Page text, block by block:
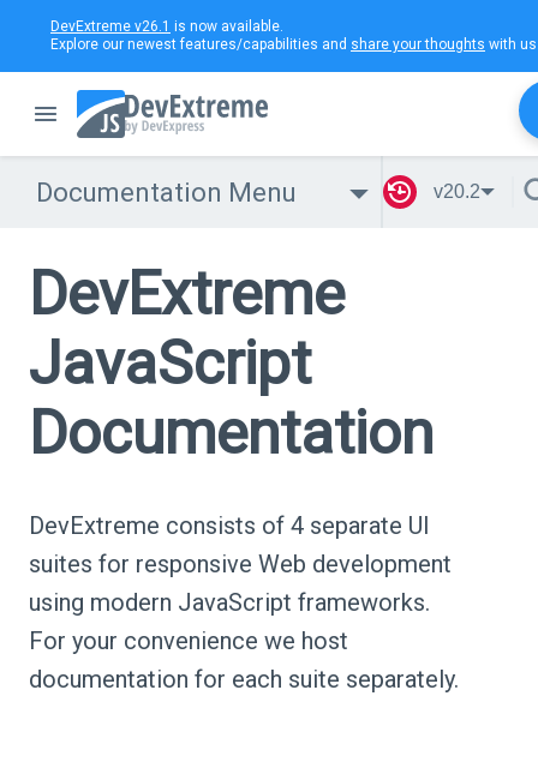
DevExtreme v26.1 is now available.
Explore our newest features/capabilities and share your thoughts with
Documentation Menu v20.2
DevExtreme
JavaScript
Documentation
DevExtreme consists of 4 separate UI
suites for responsive Web development
using modern JavaScript frameworks.
For your convenience we host
documentation for each suite separately.